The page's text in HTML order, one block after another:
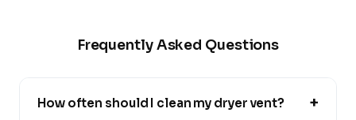
Frequently Asked Questions
How often should I clean my dryer vent? +